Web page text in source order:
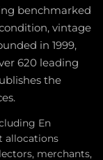
benchmarked
vintage
in 1999,
620 leading
the
En
allocations
merchants,